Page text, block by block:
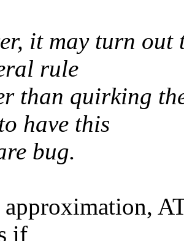
it may turn
rule
than quirking
have this
bug.
if